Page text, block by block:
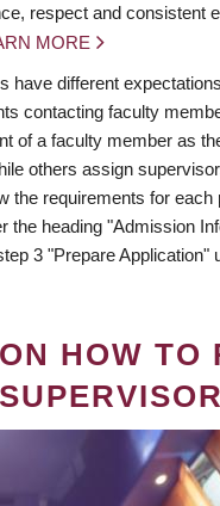
respect and consistent
MORE
have different
contacting faculty
of a faculty member as
others assign
the requirements for each
the heading "Admission
3 "Prepare Application"
HOW TO